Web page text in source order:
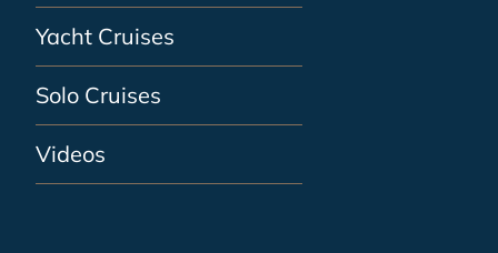
Yacht Cruises
Solo Cruises
Videos